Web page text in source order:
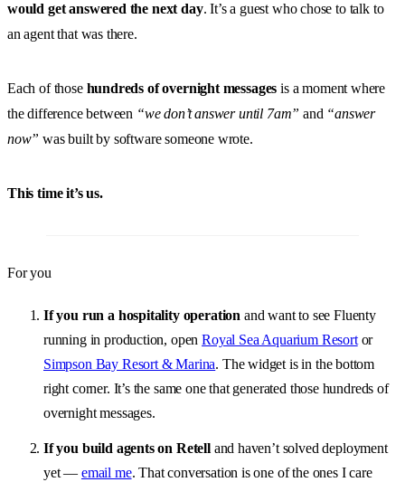
would get answered the next day. It’s a guest who chose to talk to
an agent that was there.
Each of those hundreds of overnight messages is a moment where
the difference between “we don’t answer until 7am” and “answer
now” was built by software someone wrote.
This time it’s us.
For you
If you run a hospitality operation and want to see Fluenty
running in production, openRoyal Sea Aquarium Resortor
Simpson Bay Resort & Marina. The widget is in the bottom
right corner. It’s the same one that generated those hundreds of
overnight messages.
If you build agents on Retelland haven’t solved deployment
yet — email me. That conversation is one of the ones I care